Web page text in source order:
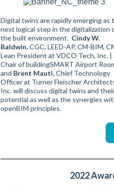
Digital twins are rapidly emerging as
next logical step in the digitalization
the built environment. Cindy W.
Baldwin,CGC, LEED-AP, CM-BIM,
Lean President at VDCO Tech, Inc. |
Chair of buildingSMART Airport
and Brent Mauti,Chief Technology
Officer at Turner Fleischer
Inc.will discuss digital twins and
potential as well as the synergies
openBIM principles.
2022